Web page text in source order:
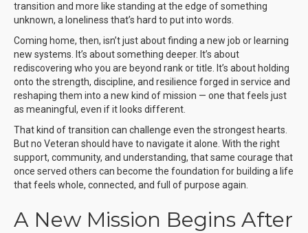
transition and more like standing at the edge of something
unknown, a loneliness that’s hard to put into words.
Coming home, then, isn’t just about finding a new job or learning
new systems. It’s about something deeper. It’s about
rediscovering who you are beyond rank or title. It’s about holding
onto the strength, discipline, and resilience forged in service and
reshaping them into a new kind of mission — one that feels just
as meaningful, even if it looks different.
That kind of transition can challenge even the strongest hearts.
But no Veteran should have to navigate it alone. With the right
support, community, and understanding, that same courage that
once served others can become the foundation for building a life
that feels whole, connected, and full of purpose again.
A New Mission Begins After